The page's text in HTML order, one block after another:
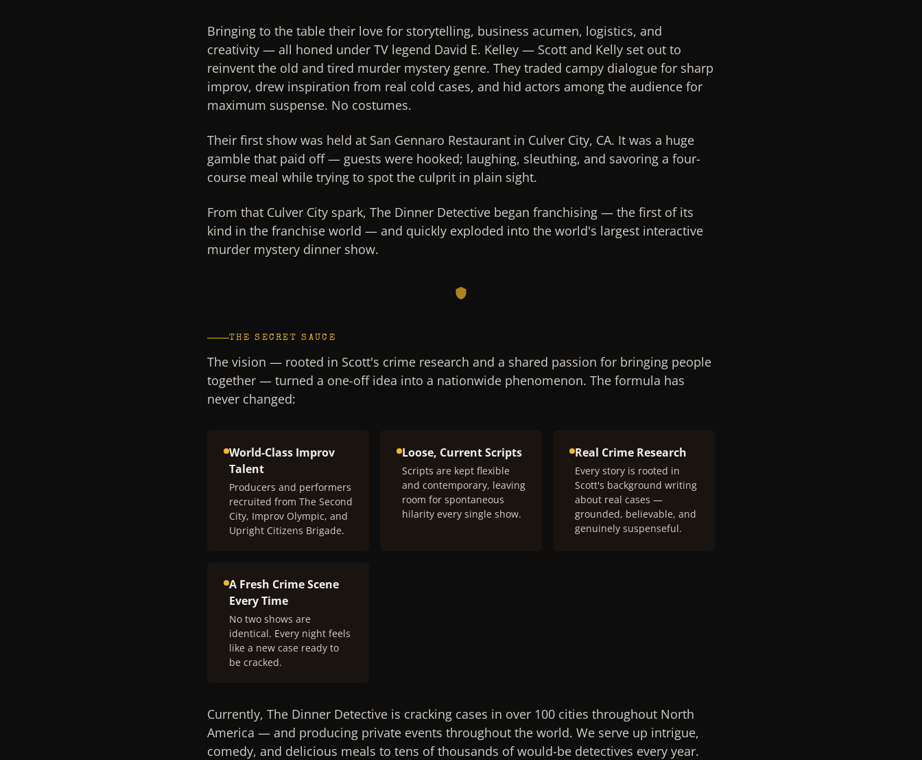
Bringing to the table their love for storytelling, business acumen, logistics, and
creativity — all honed under TV legend David E. Kelley — Scott and Kelly set out to
reinvent the old and tired murder mystery genre. They traded campy dialogue for sharp
improv, drew inspiration from real cold cases, and hid actors among the audience for
maximum suspense. No costumes.
Their first show was held at San Gennaro Restaurant in Culver City, CA. It was a huge
gamble that paid off — guests were hooked; laughing, sleuthing, and savoring a four-
course meal while trying to spot the culprit in plain sight.
From that Culver City spark, The Dinner Detective began franchising — the first of its
kind in the franchise world — and quickly exploded into the world's largest interactive
murder mystery dinner show.
THE SECRET SAUCE
The vision — rooted in Scott's crime research and a shared passion for bringing people
together — turned a one-off idea into a nationwide phenomenon. The formula has
never changed:
World-Class Improv
Talent
Producers and performers
recruited from The Second
City, Improv Olympic, and
Upright Citizens Brigade.
Loose, Current Scripts
Scripts are kept flexible
and contemporary, leaving
room for spontaneous
hilarity every single show.
Real Crime Research
Every story is rooted in
Scott's background writing
about real cases —
grounded, believable, and
genuinely suspenseful.
A Fresh Crime Scene
Every Time
No two shows are
identical. Every night feels
like a new case ready to
be cracked.
Currently, The Dinner Detective is cracking cases in over 100 cities throughout North
America — and producing private events throughout the world. We serve up intrigue,
comedy, and delicious meals to tens of thousands of would-be detectives every year.